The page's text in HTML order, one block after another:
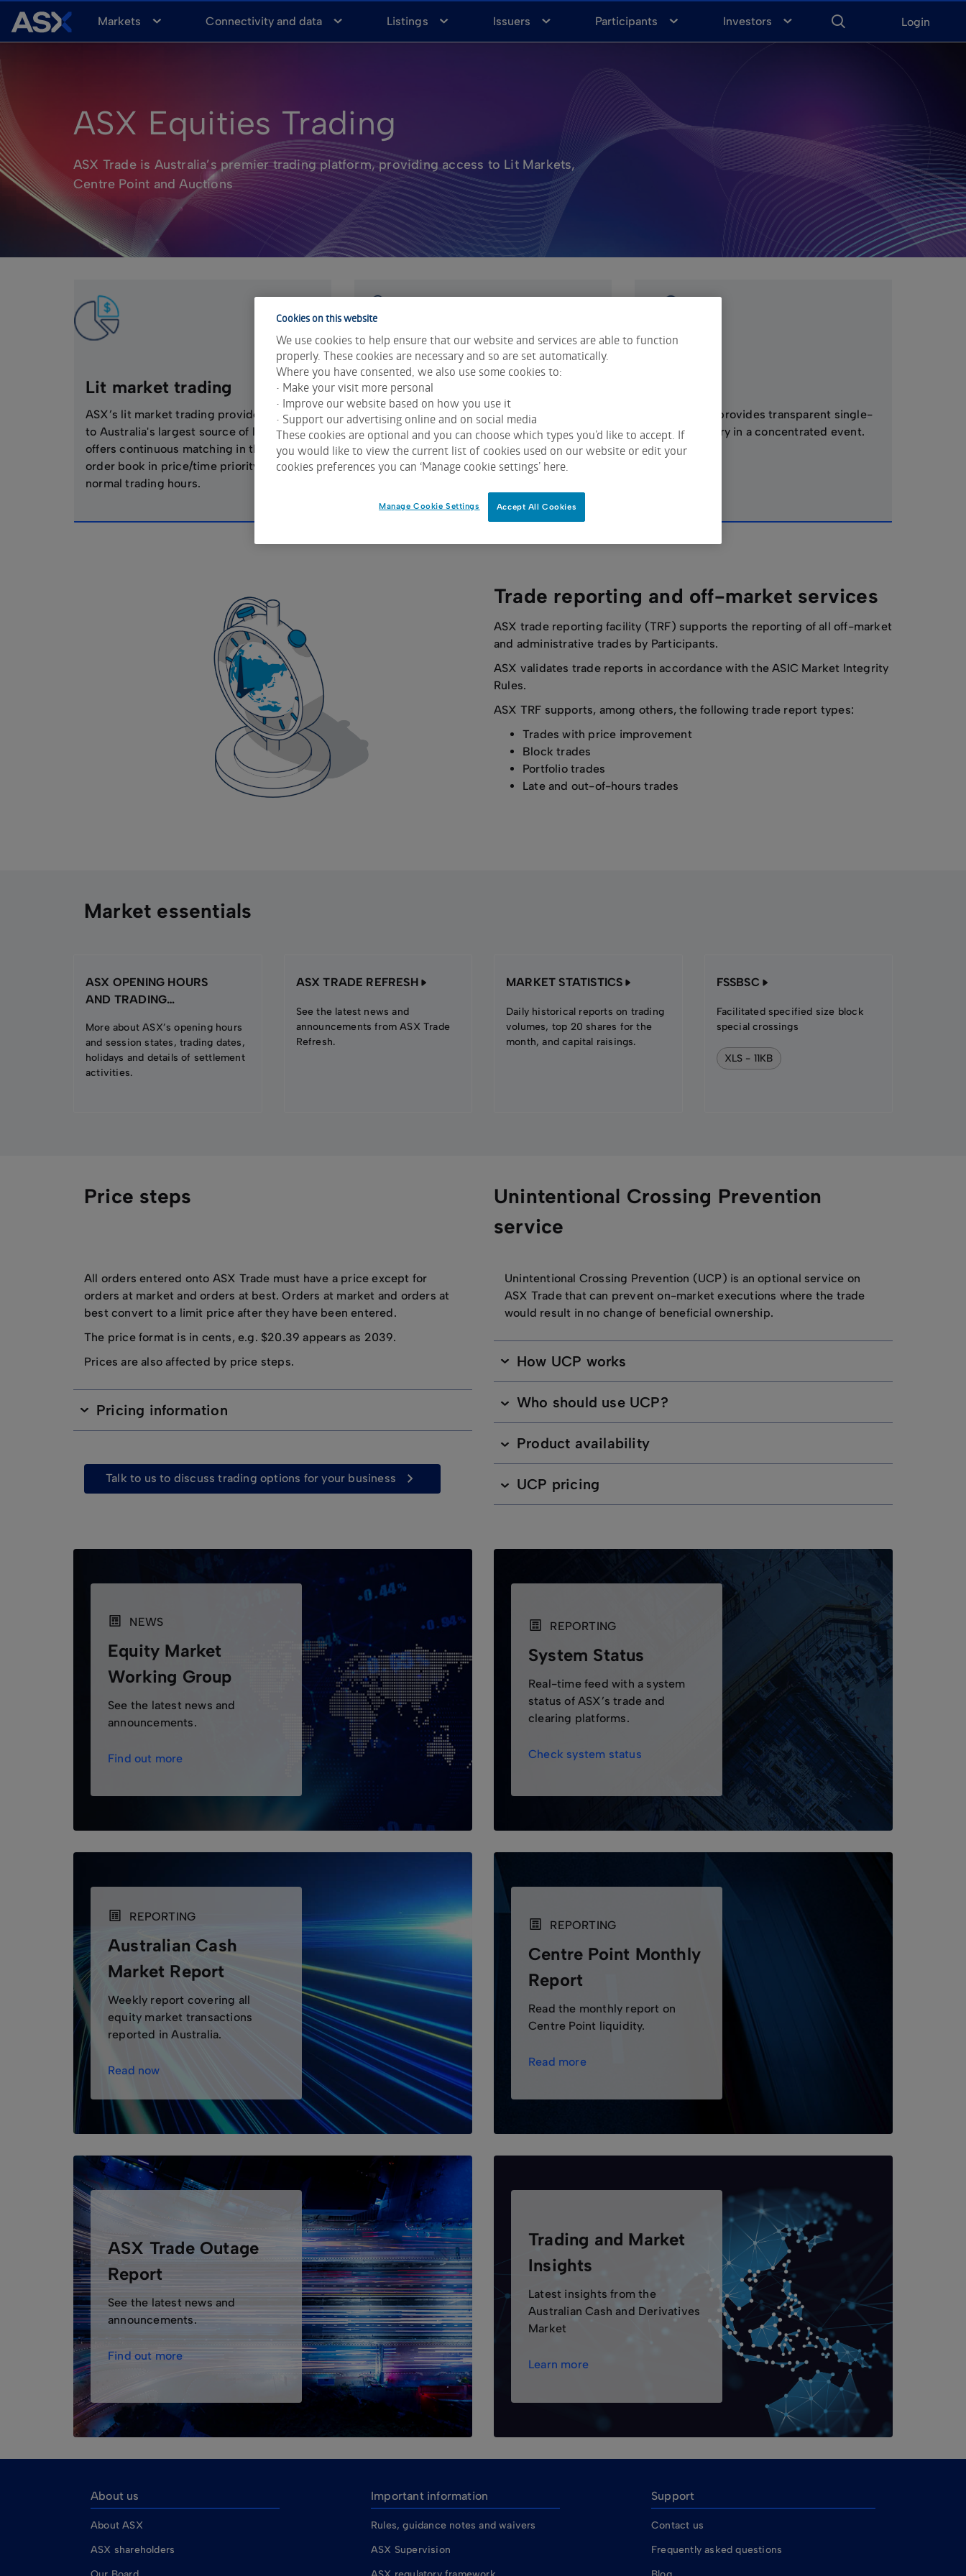
A
S
Login
ENTER
FOR
SEARCH
Markets Connectivity and data Listings Issuers Participants Investors
ASX Equities Trading
ASX Trade is Australia’s premier trading platform, providing access to Lit Markets,
Centre Point and Auctions
Lit market trading
ASX’s lit market trading provides access
to Australia's largest source of liquidity and
offers continuous matching in the limit
order book in price/time priority during
normal trading hours.
Centre Point
ASX Centre Point is Australia’s largest dark
market matching system and has been
purpose-built to deliver price
improvement for all participants.
ASX Auction provides transparent single-
price discovery in a concentrated event.
Trade reporting and off-market services
ASX trade reporting facility (TRF) supports the reporting of all off-market
and administrative trades by Participants.
ASX validates trade reports in accordance with the ASIC Market Integrity
Rules.
ASX TRF supports, among others, the following trade report types:
Trades with price improvement
Block trades
Portfolio trades
Late and out-of-hours trades
Market essentials
ASX OPENING HOURS
AND TRADING
More about ASX’s opening hours
and session states, trading dates,
holidays and details of settlement
activities.
ASX TRADE REFRESH
See the latest news and
announcements from ASX Trade
Refresh.
MARKET STATISTICS
Daily historical reports on trading
volumes, top 20 shares for the
month, and capital raisings.
FSSBSC
Facilitated specified size block
special crossings
XLS - 11KB
Price steps
Unintentional Crossing Prevention
service
All orders entered onto ASX Trade must have a price except for
orders at market and orders at best. Orders at market and orders at
best convert to a limit price after they have been entered.
The price format is in cents, e.g. $20.39 appears as 2039.
Prices are also affected by price steps.
Pricing information
talk to us to discuss trading options for your business
Unintentional Crossing Prevention (UCP) is an optional service on
ASX Trade that can prevent on-market executions where the trade
would result in no change of beneficial ownership.
How UCP works
Who should use UCP?
Product availability
UCP pricing
NEWS
Equity Market
Working Group
See the latest news and
announcements.
Find out more
REPORTING
System Status
Real-time feed with a system
status of ASX’s trade and
clearing platforms.
Check system status
REPORTING
Australian Cash
Market Report
Weekly report covering all
equity market transactions
reported in Australia.
Read now
REPORTING
Centre Point Monthly
Report
Read the monthly report on
Centre Point liquidity.
Read more
ASX Trade Outage
Report
See the latest news and
announcements.
Find out more
Trading and Market
Insights
Latest insights from the
Australian Cash and Derivatives
Market
Learn more
About us
About ASX
ASX shareholders
Important information
Rules, guidance notes and waivers
ASX Supervision
Support
Contact us
Frequently asked questions
Cookies on this website
We use cookies to help ensure that our website and services are able to function
properly. These cookies are necessary and so are set automatically.
Where you have consented, we also use some cookies to:
• Make your visit more personal
• Improve our website based on how you use it
• Support our advertising online and on social media
These cookies are optional and you can choose which types you’d like to accept. If
you would like to view the current list of cookies used on our website or edit your
cookies preferences you can ‘Manage cookie settings’ here.
Accept All Cookies
Manage Cookie Settings